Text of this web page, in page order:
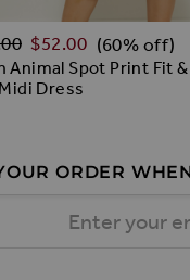
Animal Spot Print Fit &
Dress
Price
$‌52.00 (60% off)
ORDER